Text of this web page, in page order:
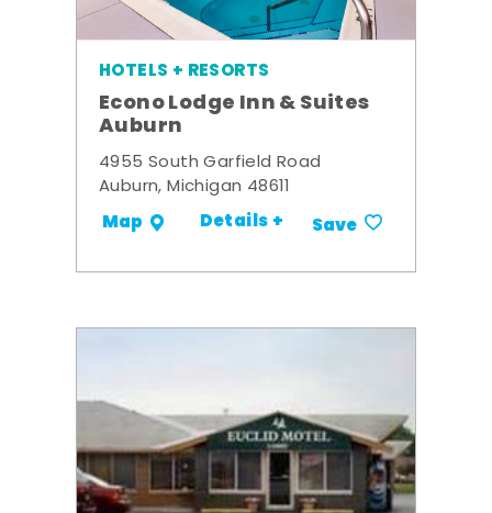
HOTELS + RESORTS
Econo Lodge Inn & Suites
Auburn
4955 South Garfield Road
Auburn, Michigan 48611
Map Details + Save